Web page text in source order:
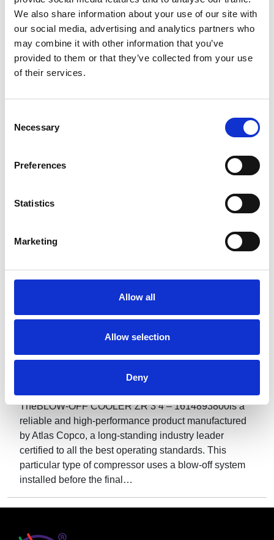
We also share information about your use of our site with
our social media, advertising and analytics partners who
may combine it with other information that you’ve
provided to them or that they’ve collected from your use
of their services.
Selection
Necessary
Preferences
Statistics
Marketing
Allow all
Allow selection
Deny
Intercooler ZR 6 – Model 1621724808
TheINTERCOOLER ZR 6 -1621724808from Atlas
Copco'sZ series is one of the flagship products in the
Atlas range offered by Riem Italy. Atlas Copco Italia
has been a leading company in the sector for years,
TheBLOW-OFF COOLER ZR 3 4 – 1614893800is a
reliable and high-performance product manufactured
by Atlas Copco, a long-standing industry leader
certified to all the best operating standards. This
particular type of compressor uses a blow-off system
installed before the final…